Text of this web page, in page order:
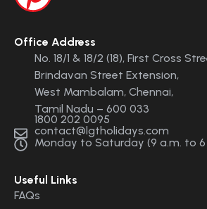
Office Address
No. 18/1 & 18/2 (18), First Cross
Brindavan Street Extension,
West Mambalam, Chennai,
Tamil Nadu – 600 033
1800 202 0095
contact@lgtholidays.com
Monday to Saturday (9 a.m. to 6
Useful Links
FAQs